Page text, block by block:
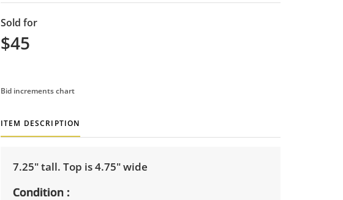
Sold for
$45
Bid increments chart
ITEM DESCRIPTION
7.25" tall. Top is 4.75" wide
Condition